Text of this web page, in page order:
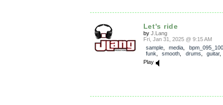
Let's ride
by J.Lang
Fri, Jan 31, 2025 @ 9:15 AM
sample, media
bpm_095_100
funk
smooth drums guitar
Play